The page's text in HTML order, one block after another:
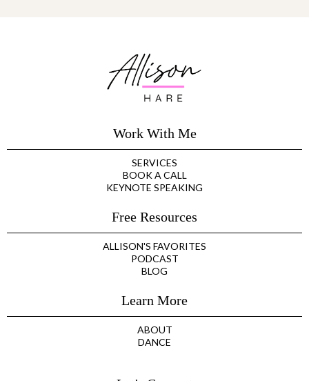
Work With Me
SERVICES
BOOK A CALL
KEYNOTE SPEAKING
Free Resources
ALLISON'S FAVORITES
PODCAST
BLOG
Learn More
ABOUT
DANCE